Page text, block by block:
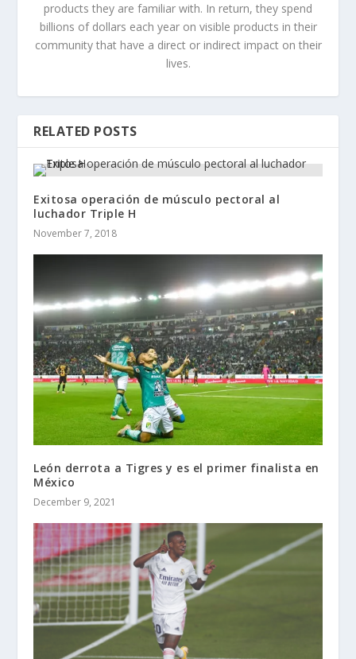
products they are familiar with. In return, they spend
billions of dollars each year on visible products in their
community that have a direct or indirect impact on their
lives.
RELATED POSTS
Exitosa operación de músculo pectoral al
luchador Triple H
November 7, 2018
León derrota a Tigres y es el primer finalista en
México
December 9, 2021